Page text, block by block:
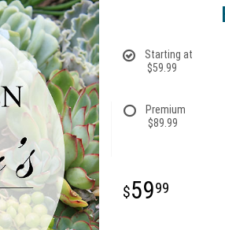
Starting at
$59.99
Premium
$89.99
5999